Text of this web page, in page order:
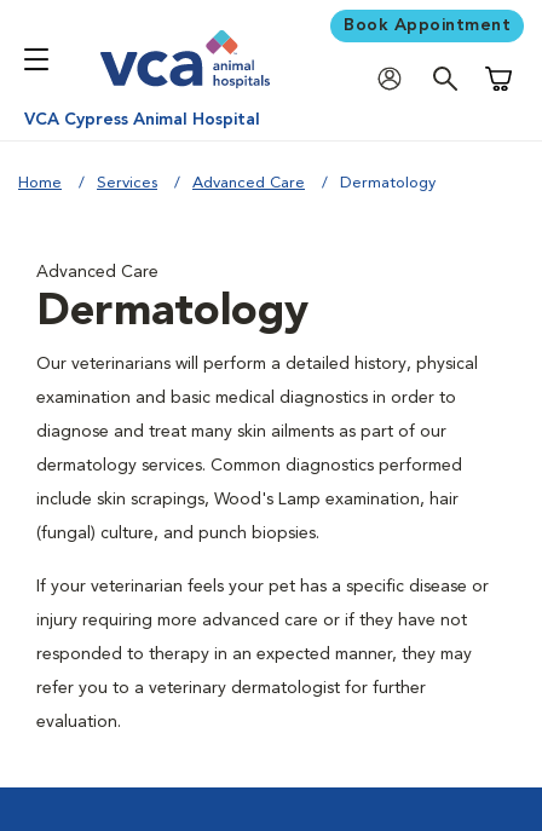
Book Appointment
VCA Cypress Animal Hospital
Home Services Advanced Care Dermatology
Advanced Care
Dermatology
Our veterinarians will perform a detailed history, physical
examination and basic medical diagnostics in order to
diagnose and treat many skin ailments as part of our
dermatology services. Common diagnostics performed
include skin scrapings, Wood's Lamp examination, hair
(fungal) culture, and punch biopsies.
If your veterinarian feels your pet has a specific disease or
injury requiring more advanced care or if they have not
responded to therapy in an expected manner, they may
refer you to a veterinary dermatologist for further
evaluation.